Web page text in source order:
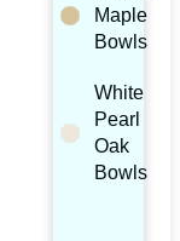
Maple
Bowls
White
Pearl
Oak
Bowls